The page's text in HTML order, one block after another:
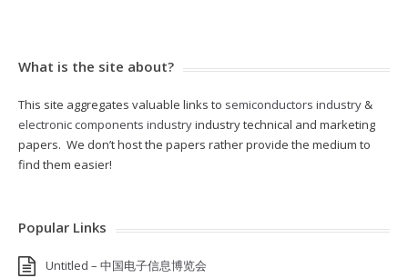
What is the site about?
This site aggregates valuable links to semiconductors industry &
electronic components industryindustry technical and marketing
papers. We don’t host the papers rather provide the medium to
find them easier!
Popular Links
Untitled – 中国电子信息博览会